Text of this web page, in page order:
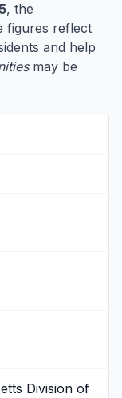
, the
figures reflect
and help
may be
Division of